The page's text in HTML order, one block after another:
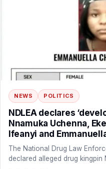
NEWS POLITICS
NDLEA declares
Nnamuka Uchenna,
Ifeanyi and
freezes N9.8bn linked
The National Drug Law
declared alleged drug kingpin